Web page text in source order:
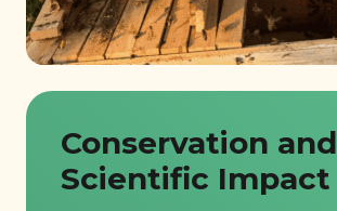
Conservation and
Scientific Impact